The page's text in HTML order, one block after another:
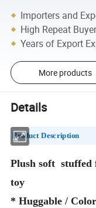
Importers and
High Repeat
Years of Export
More products
Details
Product Description
Plush soft stuffed
toy
* Huggable /